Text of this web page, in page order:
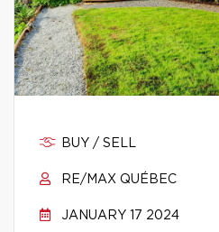
BUY / SELL
RE/MAX QUÉBEC
JANUARY 17 2024